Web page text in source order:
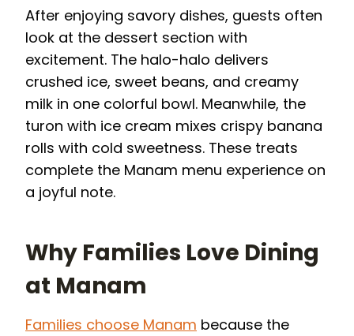
After enjoying savory dishes, guests often
look at the dessert section with
excitement. The halo-halo delivers
crushed ice, sweet beans, and creamy
milk in one colorful bowl. Meanwhile, the
turon with ice cream mixes crispy banana
rolls with cold sweetness. These treats
complete the Manam menu experience on
a joyful note.
Why Families Love Dining
at Manam
Families choose Manam because the